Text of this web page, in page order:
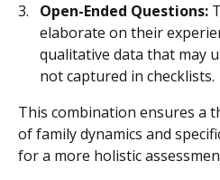
Open-Ended Questions:
elaborate on their
qualitative data that may
not captured in checklists.
This combination ensures a
of family dynamics and
for a more holistic